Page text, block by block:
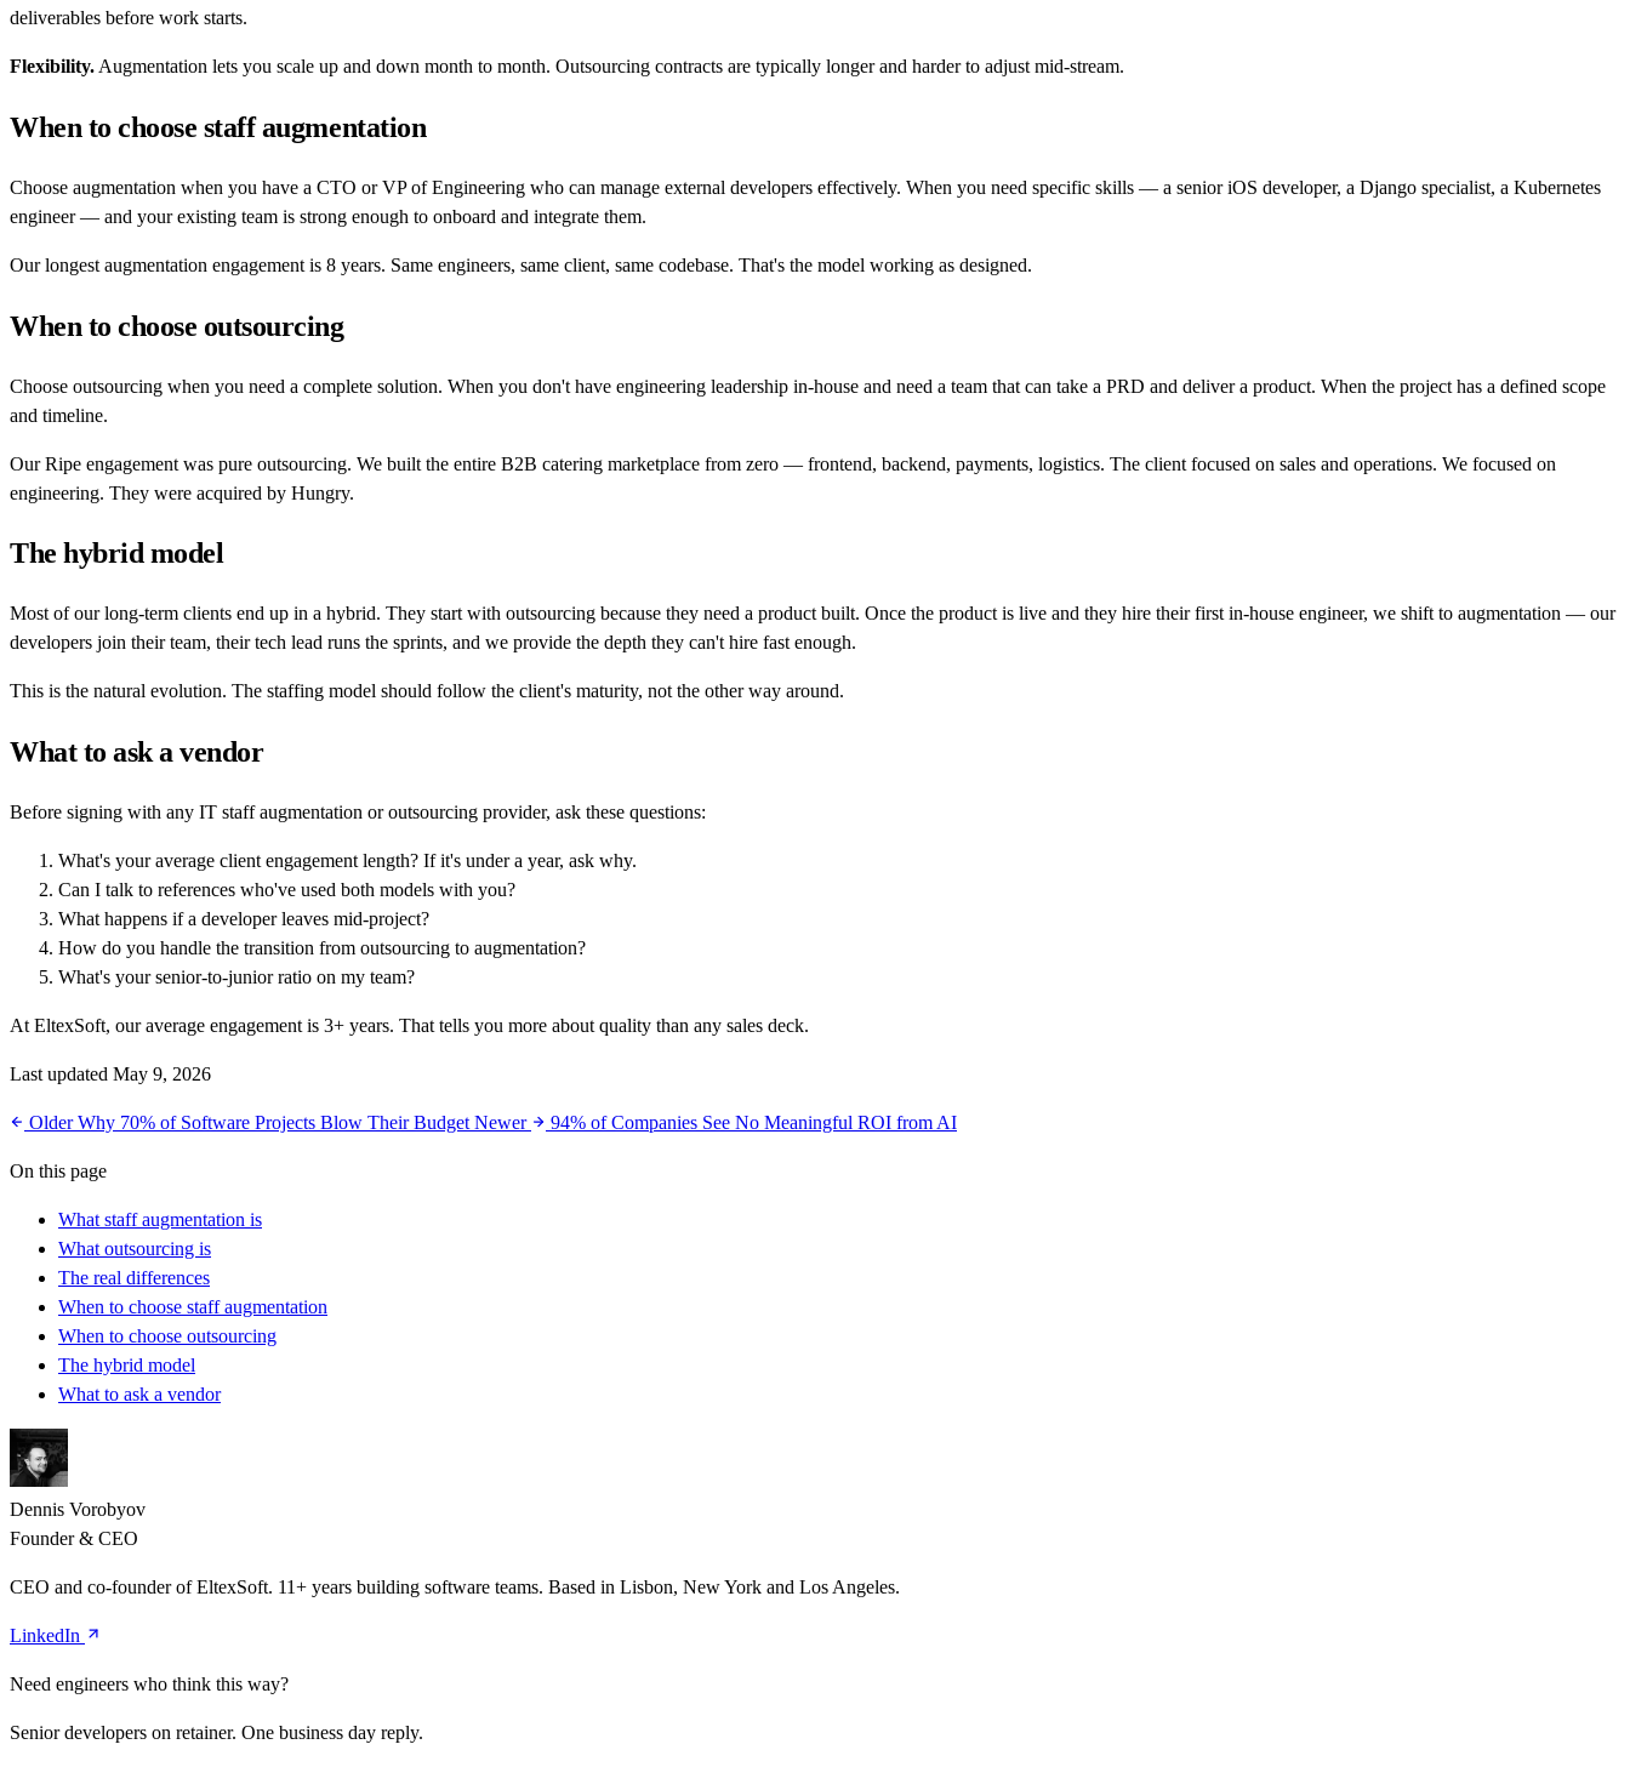
deliverables before work starts.
Flexibility. Augmentation lets you scale up and down month to month. Outsourcing contracts are typically longer and harder to adjust mid-stream.
When to choose staff augmentation
Choose augmentation when you have a CTO or VP of Engineering who can manage external developers effectively. When you need specific skills — a senior iOS developer, a Django specialist, a Kubernetes
engineer — and your existing team is strong enough to onboard and integrate them.
Our longest augmentation engagement is 8 years. Same engineers, same client, same codebase. That's the model working as designed.
When to choose outsourcing
Choose outsourcing when you need a complete solution. When you don't have engineering leadership in-house and need a team that can take a PRD and deliver a product. When the project has a defined scope
and timeline.
Our Ripe engagement was pure outsourcing. We built the entire B2B catering marketplace from zero — frontend, backend, payments, logistics. The client focused on sales and operations. We focused on
engineering. They were acquired by Hungry.
The hybrid model
Most of our long-term clients end up in a hybrid. They start with outsourcing because they need a product built. Once the product is live and they hire their first in-house engineer, we shift to augmentation — our
developers join their team, their tech lead runs the sprints, and we provide the depth they can't hire fast enough.
This is the natural evolution. The staffing model should follow the client's maturity, not the other way around.
What to ask a vendor
Before signing with any IT staff augmentation or outsourcing provider, ask these questions:
What's your average client engagement length? If it's under a year, ask why.
Can I talk to references who've used both models with you?
What happens if a developer leaves mid-project?
How do you handle the transition from outsourcing to augmentation?
What's your senior-to-junior ratio on my team?
At EltexSoft, our average engagement is 3+ years. That tells you more about quality than any sales deck.
Last updated May 9, 2026
OlderWhy 70% of Software Projects Blow Their Budget Newer 94% of Companies See No Meaningful ROI from AI
On this page
What staff augmentation is
What outsourcing is
The real differences
When to choose staff augmentation
When to choose outsourcing
The hybrid model
What to ask a vendor
Dennis Vorobyov
Founder & CEO
CEO and co-founder of EltexSoft. 11+ years building software teams. Based in Lisbon, New York and Los Angeles.
LinkedIn
Need engineers who think this way?
Senior developers on retainer. One business day reply.